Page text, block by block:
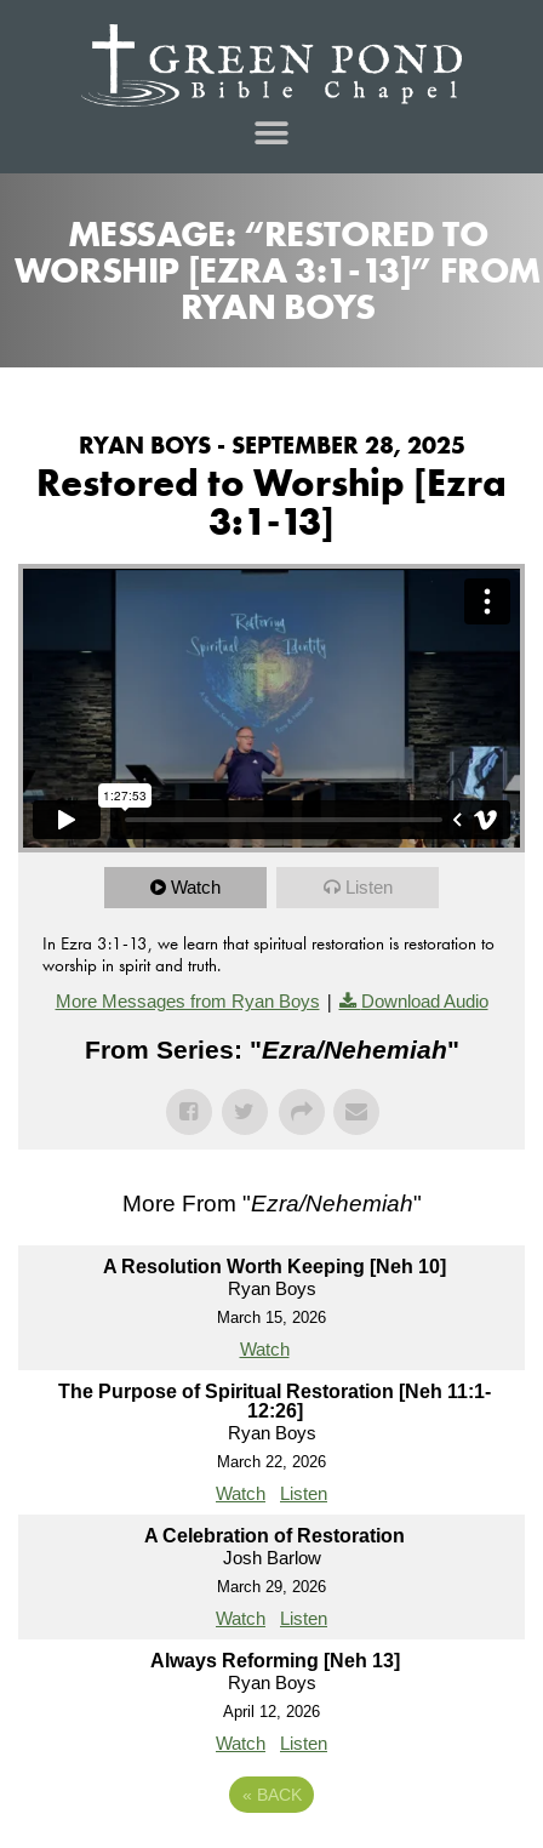
MESSAGE: “RESTORED TO
WORSHIP [EZRA 3:1-13]” FROM
RYAN BOYS
RYAN BOYS - SEPTEMBER 28, 2025
Restored to Worship [Ezra
3:1-13]
Watch Listen
In Ezra 3:1-13, we learn that spiritual restoration is restoration to
worship in spirit and truth.
More Messages from Ryan Boys | Download Audio
From Series: "Ezra/Nehemiah"
More From "Ezra/Nehemiah"
A Resolution Worth Keeping [Neh 10]
Ryan Boys
March 15, 2026
Watch
The Purpose of Spiritual Restoration [Neh 11:1-
12:26]
Ryan Boys
March 22, 2026
Watch Listen
A Celebration of Restoration
Josh Barlow
March 29, 2026
Watch Listen
Always Reforming [Neh 13]
Ryan Boys
April 12, 2026
Watch Listen
« BACK